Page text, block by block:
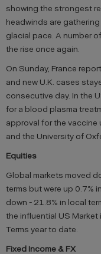
showing the strongest
headwinds are
glacial pace. A number
the rise once again.
On Sunday, France
and new U.K. cases
consecutive day. In the
for a blood plasma
approval for the vaccine
and the University of
Equities
Global markets moved
terms but were up 0.7%
down - 21.8% in local
the influential US Market
Terms year to date.
Fixed Income & FX